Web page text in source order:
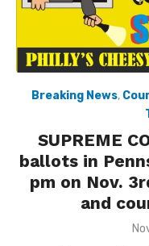
Breaking News,
SUPREME
ballots in
pm on Nov.
and